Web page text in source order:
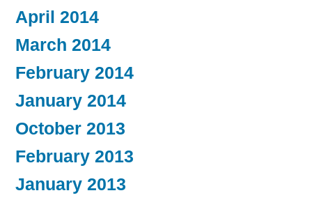
April 2014
March 2014
February 2014
January 2014
October 2013
February 2013
January 2013